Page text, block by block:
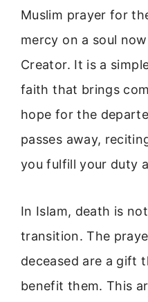
Muslim prayer for
mercy on a soul
Creator. It is a
faith that brings
hope for the
passes away,
you fulfill your duty
In Islam, death is
transition. The
deceased are a gift
benefit them. This